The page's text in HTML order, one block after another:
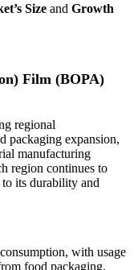
Size and Growth
Film (BOPA)
regional
packaging expansion,
manufacturing
region continues to
its durability and
with usage
food packaging,